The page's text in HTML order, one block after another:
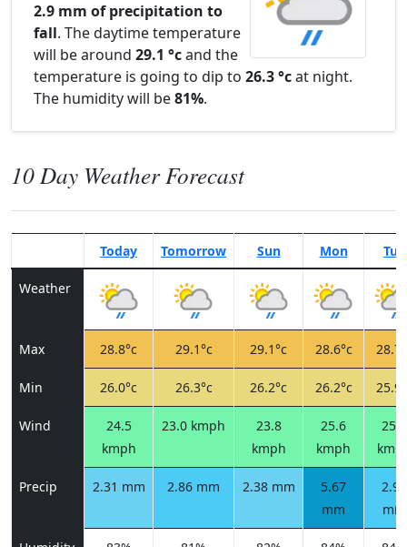
2.9 mm of precipitation to
fall. The daytime temperature
will be around 29.1 °cand the
temperature is going to dip to 26.3 °cat night.
The humidity will be81%.
10 Day Weather Forecast
Today Tomorrow Sun Mon Tue
Weather
Max 28.8°c 29.1°c 29.1°c 28.6°c
Min 26.0°c 26.3°c 26.2°c 26.2°c
Wind
24.5
kmph
23.0 kmph
23.8
kmph
25.6
kmph
25.6
Precip 2.31 mm 2.86 mm 2.38 mm
5.67
mm
2.90
mm